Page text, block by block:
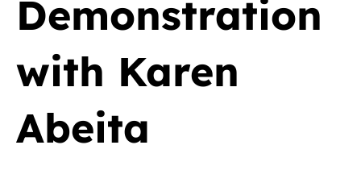
Demonstration
with Karen
Abeita